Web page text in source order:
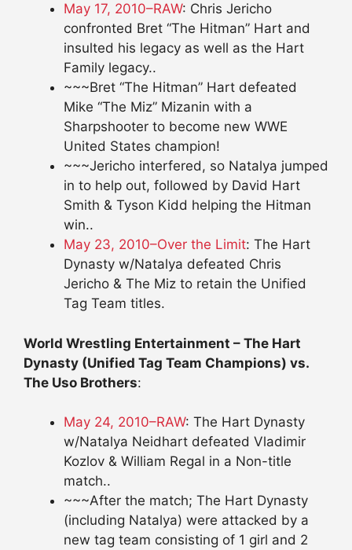
May 17, 2010–RAW: Chris Jericho
confronted Bret “The Hitman” Hart and
insulted his legacy as well as the Hart
Family legacy..
~~~Bret “The Hitman” Hart defeated
Mike “The Miz” Mizanin with a
Sharpshooter to become new WWE
United States champion!
~~~Jericho interfered, so Natalya jumped
in to help out, followed by David Hart
Smith & Tyson Kidd helping the Hitman
win..
May 23, 2010–Over the Limit: The Hart
Dynasty w/Natalya defeated Chris
Jericho & The Miz to retain the Unified
Tag Team titles.
World Wrestling Entertainment – The Hart
Dynasty (Unified Tag Team Champions) vs.
The Uso Brothers:
May 24, 2010–RAW: The Hart Dynasty
w/Natalya Neidhart defeated Vladimir
Kozlov & William Regal in a Non-title
match..
~~~After the match; The Hart Dynasty
(including Natalya) were attacked by a
new tag team consisting of 1 girl and 2